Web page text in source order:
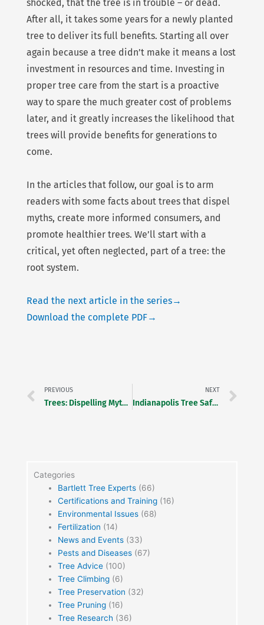
shocked, that the tree is in trouble – or dead.
After all, it takes some years for a newly planted
tree to deliver its full benefits. Starting all over
again because a tree didn’t make it means a lost
investment in resources and time. Investing in
proper tree care from the start is a proactive
way to spare the much greater cost of problems
later, and it greatly increases the likelihood that
trees will provide benefits for generations to
come.
In the articles that follow, our goal is to arm
readers with some facts about trees that dispel
myths, create more informed consumers, and
promote healthier trees. We’ll start with a
critical, yet often neglected, part of a tree: the
root system.
Read the next article in the series→
Download the complete PDF→
PREVIOUS
Trees: Dispelling Myths & Misinformation
NEXT
Indianapolis Tree Safety Award Dinner
Categories
Bartlett Tree Experts(66)
Certifications and Training(16)
Environmental Issues(68)
Fertilization (14)
News and Events(33)
Pests and Diseases(67)
Tree Advice(100)
Tree Climbing(6)
Tree Preservation (32)
Tree Pruning(16)
Tree Research (36)